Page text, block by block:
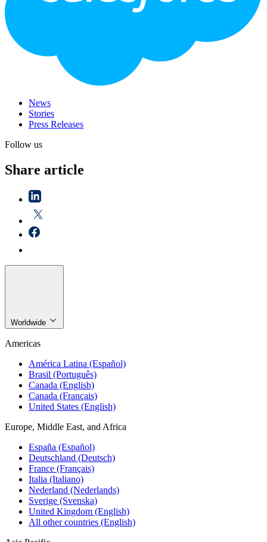
News
Stories
Press Releases
Follow us
Share article
Worldwide
Americas
América Latina (Español)
Brasil (Português)
Canada (English)
Canada (Français)
United States (English)
Europe, Middle East, and Africa
España (Español)
Deutschland (Deutsch)
France (Français)
Italia (Italiano)
Nederland (Nederlands)
Sverige (Svenska)
United Kingdom (English)
All other countries (English)